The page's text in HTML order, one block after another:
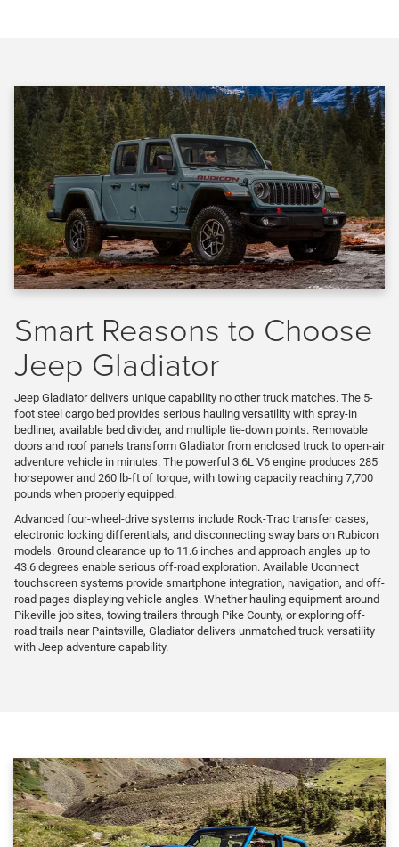
Smart Reasons to Choose
Jeep Gladiator
Jeep Gladiator delivers unique capability no other truck matches. The 5-
foot steel cargo bed provides serious hauling versatility with spray-in
bedliner, available bed divider, and multiple tie-down points. Removable
doors and roof panels transform Gladiator from enclosed truck to open-air
adventure vehicle in minutes. The powerful 3.6L V6 engine produces 285
horsepower and 260 lb-ft of torque, with towing capacity reaching 7,700
pounds when properly equipped.
Advanced four-wheel-drive systems include Rock-Trac transfer cases,
electronic locking differentials, and disconnecting sway bars on Rubicon
models. Ground clearance up to 11.6 inches and approach angles up to
43.6 degrees enable serious off-road exploration. Available Uconnect
touchscreen systems provide smartphone integration, navigation, and off-
road pages displaying vehicle angles. Whether hauling equipment around
Pikeville job sites, towing trailers through Pike County, or exploring off-
road trails near Paintsville, Gladiator delivers unmatched truck versatility
with Jeep adventure capability.